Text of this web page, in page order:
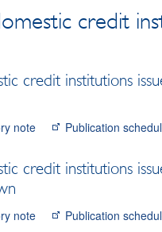
credit
credit institutions
note Publication
credit institutions
note Publication